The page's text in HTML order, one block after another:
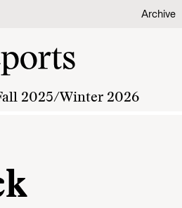
Archive
2025/Winter 2026